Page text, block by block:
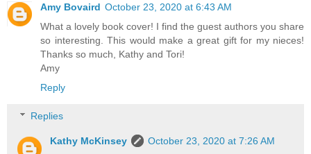
Amy Bovaird October 23, 2020 at 6:43 AM
What a lovely book cover! I find the guest authors you share
so interesting. This would make a great gift for my nieces!
Thanks so much, Kathy and Tori!
Amy
Reply
Replies
Kathy McKinsey
October 23, 2020 at 7:26 AM